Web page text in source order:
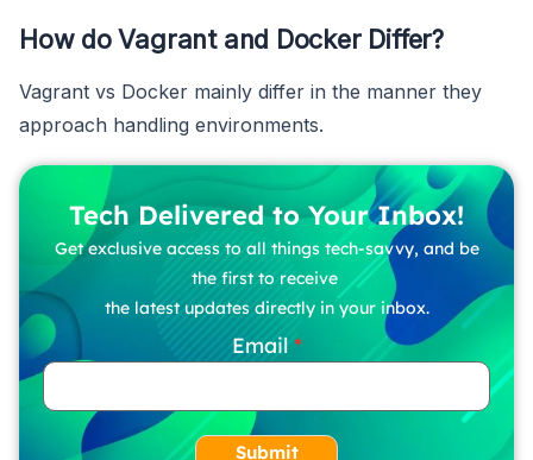
How do Vagrant and Docker Differ?
Vagrant vs Docker mainly differ in the manner they
approach handling environments.
Tech Delivered to Your Inbox!
Get exclusive access to all things tech-savvy, and be
the first to receive
the latest updates directly in your inbox.
Email
Submit